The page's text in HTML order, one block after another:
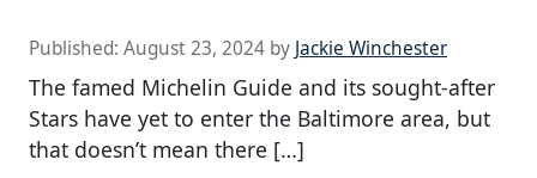
Published: August 23, 2024 by Jackie Winchester
The famed Michelin Guide and its sought-after
Stars have yet to enter the Baltimore area, but
that doesn’t mean there […]